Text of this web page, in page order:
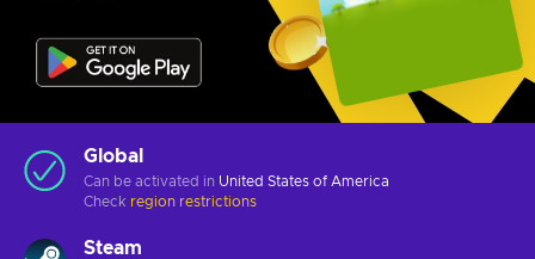
Global
Can be activated in United States of America
Check region restrictions
Steam